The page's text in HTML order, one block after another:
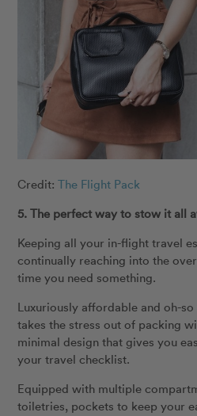
Credit:The Flight Pack
5. The perfect way to stow it all
Keeping all your in-flight travel
continually reaching into the
time you need something.
Luxuriously affordable and oh-
takes the stress out of packing
minimal design that gives you
your travel checklist.
Equipped with multiple
toiletries, pockets to keep your